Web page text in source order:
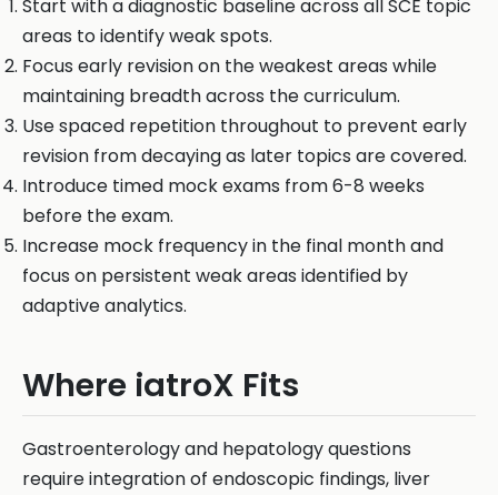
Start with a diagnostic baseline across all SCE topic
areas to identify weak spots.
Focus early revision on the weakest areas while
maintaining breadth across the curriculum.
Use spaced repetition throughout to prevent early
revision from decaying as later topics are covered.
Introduce timed mock exams from 6-8 weeks
before the exam.
Increase mock frequency in the final month and
focus on persistent weak areas identified by
adaptive analytics.
Where iatroX Fits
Gastroenterology and hepatology questions
require integration of endoscopic findings, liver